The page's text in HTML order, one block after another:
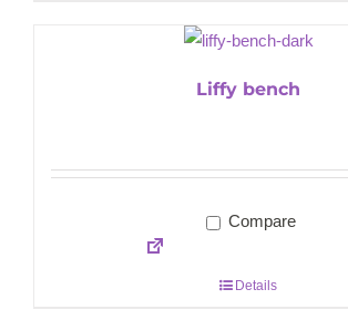
Liffy bench
Compare
Details